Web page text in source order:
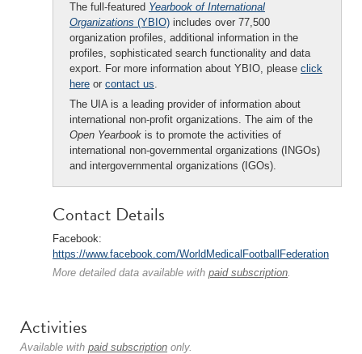
The full-featured Yearbook of International
Organizations (YBIO) includes over 77,500
organization profiles, additional information in the
profiles, sophisticated search functionality and data
export. For more information about YBIO, please click
here or contact us.
The UIA is a leading provider of information about
international non-profit organizations. The aim of the
Open Yearbook is to promote the activities of
international non-governmental organizations (INGOs)
and intergovernmental organizations (IGOs).
Contact Details
Facebook:
https://www.facebook.com/WorldMedicalFootballFederation
More detailed data available with paid subscription.
Activities
Available with paid subscription only.